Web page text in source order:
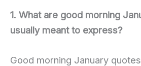
1. What are good morning
usually meant to express?
Good morning January